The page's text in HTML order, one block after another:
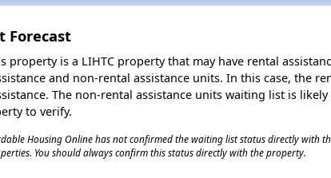
Forecast
property is a LIHTC property that may have rental
and non-rental assistance units. In this case, the
The non-rental assistance units waiting list is
to verify.
Housing Online has not confirmed the waiting list status directly with
You should always confirm this status directly with the property.